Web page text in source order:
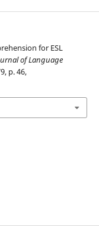
for ESL
of Language
p. 46,